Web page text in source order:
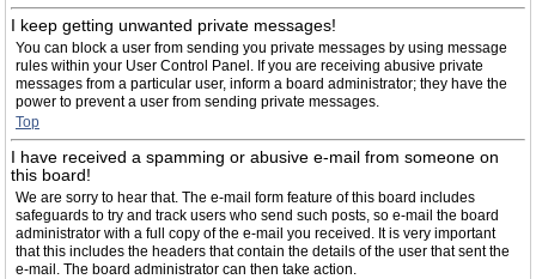
I keep getting unwanted private messages!
You can block a user from sending you private messages by using message
rules within your User Control Panel. If you are receiving abusive private
messages from a particular user, inform a board administrator; they have the
power to prevent a user from sending private messages.
Top
I have received a spamming or abusive e-mail from someone on
this board!
We are sorry to hear that. The e-mail form feature of this board includes
safeguards to try and track users who send such posts, so e-mail the board
administrator with a full copy of the e-mail you received. It is very important
that this includes the headers that contain the details of the user that sent the
e-mail. The board administrator can then take action.